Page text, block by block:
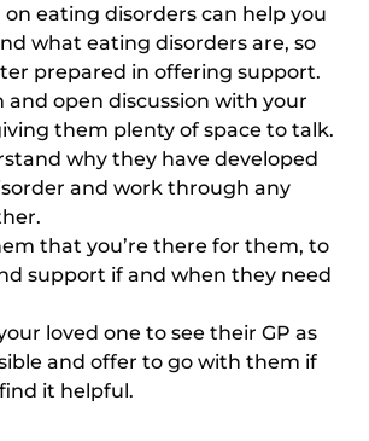
eating disorders can help you
what eating disorders are, so
prepared in offering support.
and open discussion with your
them plenty of space to talk.
why they have developed
and work through any
that you’re there for them, to
support if and when they need
loved one to see their GP as
and offer to go with them if
it helpful.